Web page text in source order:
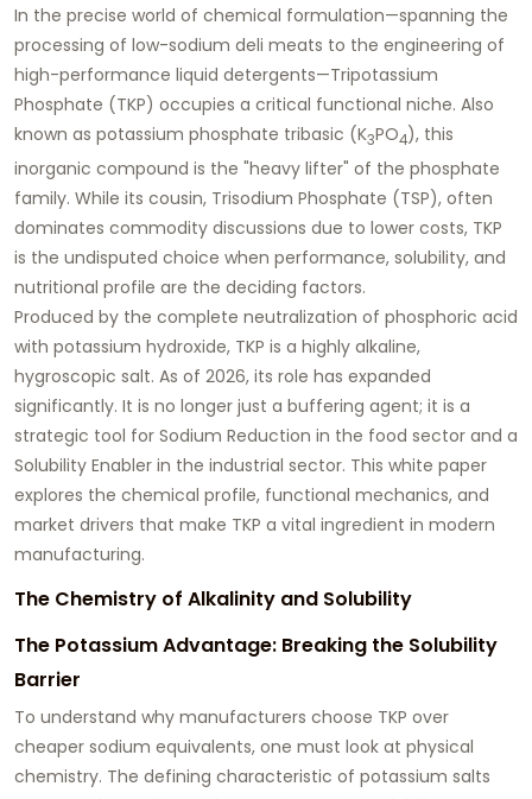
In the precise world of chemical formulation—spanning the
processing of low-sodium deli meats to the engineering of
high-performance liquid detergents—Tripotassium
Phosphate (TKP) occupies a critical functional niche. Also
known as potassium phosphate tribasic (K3PO4), this
inorganic compound is the "heavy lifter" of the phosphate
family. While its cousin, Trisodium Phosphate (TSP), often
dominates commodity discussions due to lower costs, TKP
is the undisputed choice when performance, solubility, and
nutritional profile are the deciding factors.
Produced by the complete neutralization of phosphoric acid
with potassium hydroxide, TKP is a highly alkaline,
hygroscopic salt. As of 2026, its role has expanded
significantly. It is no longer just a buffering agent; it is a
strategic tool for Sodium Reduction in the food sector and a
Solubility Enabler in the industrial sector. This white paper
explores the chemical profile, functional mechanics, and
market drivers that make TKP a vital ingredient in modern
manufacturing.
The Chemistry of Alkalinity and Solubility
The Potassium Advantage: Breaking the Solubility
Barrier
To understand why manufacturers choose TKP over
cheaper sodium equivalents, one must look at physical
chemistry. The defining characteristic of potassium salts